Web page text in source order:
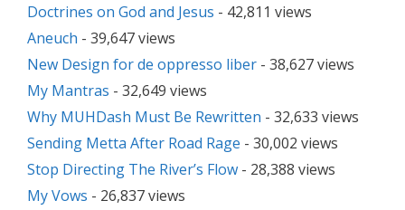
Doctrines on God and Jesus - 42,811 views
Aneuch - 39,647 views
New Design for de oppresso liber - 38,627 views
My Mantras - 32,649 views
Why MUHDash Must Be Rewritten - 32,633 views
Sending Metta After Road Rage - 30,002 views
Stop Directing The River’s Flow - 28,388 views
My Vows - 26,837 views